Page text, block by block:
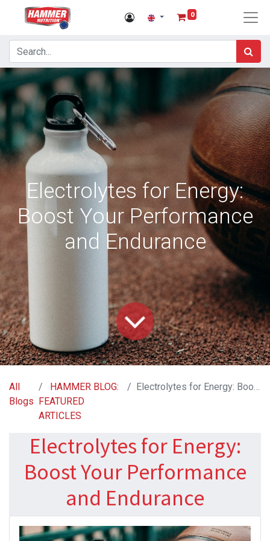
0
Electrolytes for Energy:
Boost Your Performance
and Endurance
All
Blogs
HAMMER BLOG:
FEATURED
ARTICLES
Electrolytes for Energy: Boost Your Performance and Endurance
Electrolytes for Energy:
Boost Your Performance
and Endurance